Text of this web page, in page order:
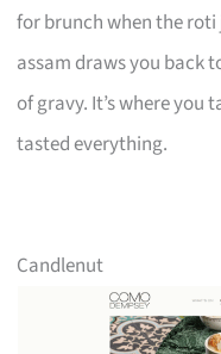
for brunch when the
assam draws you back
of gravy. It’s where you
tasted everything.
Candlenut